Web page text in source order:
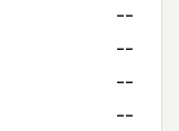
--
--
--
--